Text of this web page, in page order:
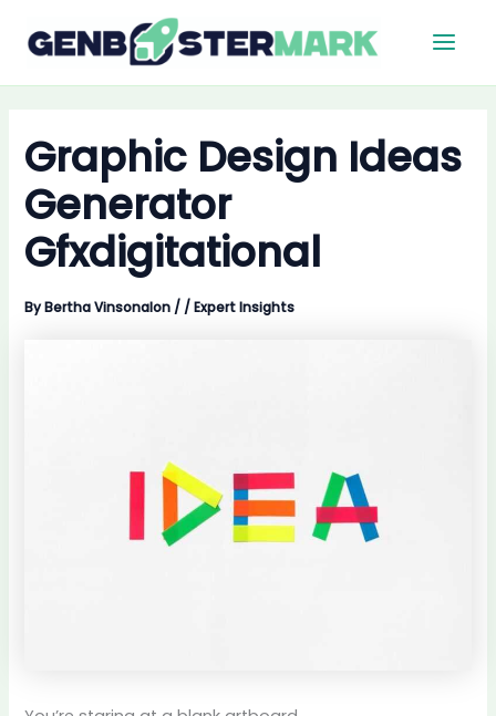
Graphic Design Ideas
Generator
Gfxdigitational
ByBertha Vinsonalon / /Expert Insights